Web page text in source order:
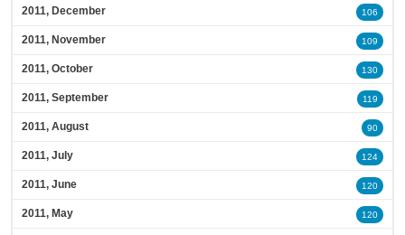
2011, December 106
2011, November 109
2011, October 130
2011, September 119
2011, August 90
2011, July 124
2011, June 120
2011, May 120